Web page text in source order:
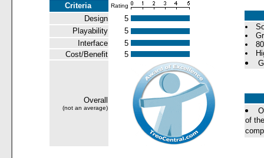
Criteria Rating
Design
5
Playability
5
Interface
5
Cost/Benefit
5
Overall
(not an average)
of